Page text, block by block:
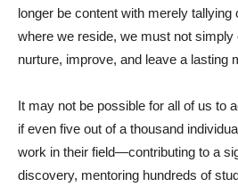
longer be content with merely
where we reside, we must not
nurture, improve, and leave a lasting
It may not be possible for all of us to
if even five out of a thousand
work in their field—contributing to a
discovery, mentoring hundreds of